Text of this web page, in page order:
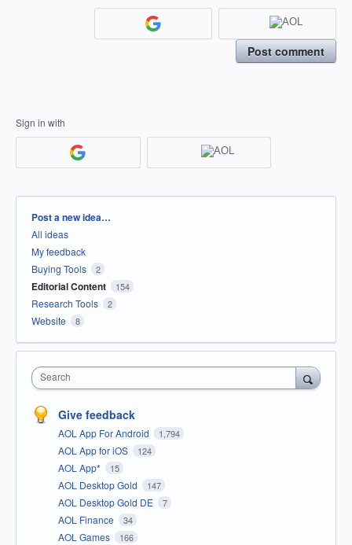
Post comment
Sign in with
Categories
Post a new idea…
All ideas
My feedback
Buying Tools
2
Editorial Content 154
Research Tools 2
Website 8
Search
Give feedback
AOL App For Android 1,794
AOL App for iOS 124
AOL App* 15
AOL Desktop Gold 147
AOL Desktop Gold DE 7
AOL Finance 34
AOL Games 166